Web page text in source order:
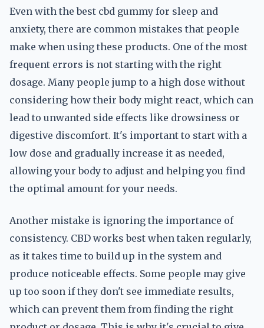
Even with the best cbd gummy for sleep and
anxiety, there are common mistakes that people
make when using these products. One of the most
frequent errors is not starting with the right
dosage. Many people jump to a high dose without
considering how their body might react, which can
lead to unwanted side effects like drowsiness or
digestive discomfort. It's important to start with a
low dose and gradually increase it as needed,
allowing your body to adjust and helping you find
the optimal amount for your needs.
Another mistake is ignoring the importance of
consistency. CBD works best when taken regularly,
as it takes time to build up in the system and
produce noticeable effects. Some people may give
up too soon if they don't see immediate results,
which can prevent them from finding the right